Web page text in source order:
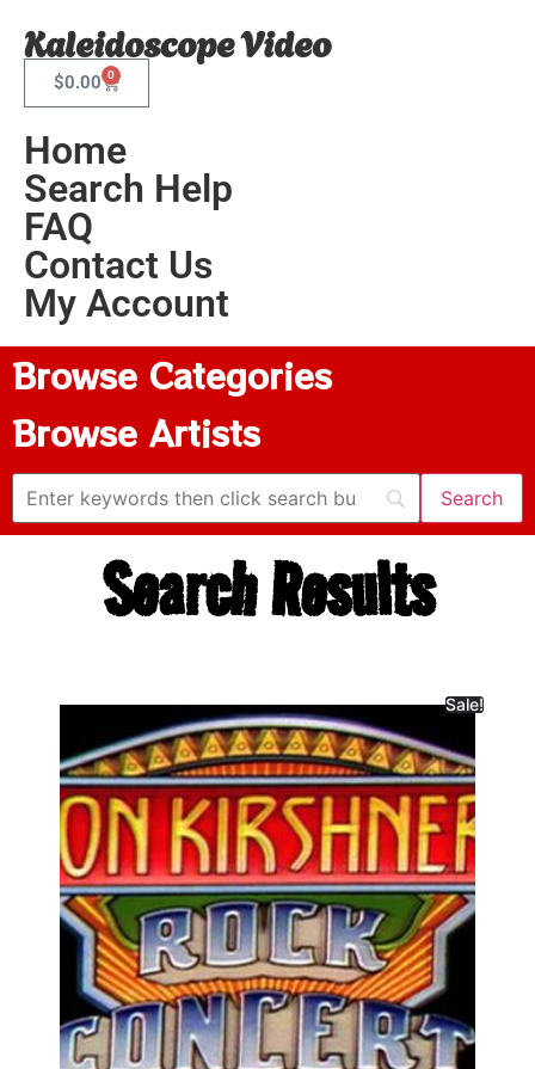
Kaleidoscope Video
$0.00 0
Home
Search Help
FAQ
Contact Us
My Account
Browse Categories
Browse Artists
Search Results
Sale!